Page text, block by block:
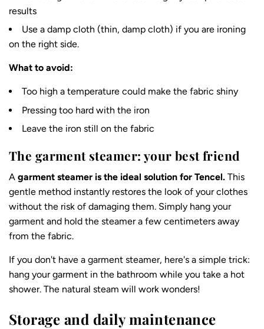
results
Use a damp cloth (thin, damp cloth) if you are ironing
on the right side.
What to avoid:
Too high a temperature could make the fabric shiny
Pressing too hard with the iron
Leave the iron still on the fabric
The garment steamer: your best friend
A garment steamer is the ideal solution for Tencel. This
gentle method instantly restores the look of your clothes
without the risk of damaging them. Simply hang your
garment and hold the steamer a few centimeters away
from the fabric.
If you don't have a garment steamer, here's a simple trick:
hang your garment in the bathroom while you take a hot
shower. The natural steam will work wonders!
Storage and daily maintenance